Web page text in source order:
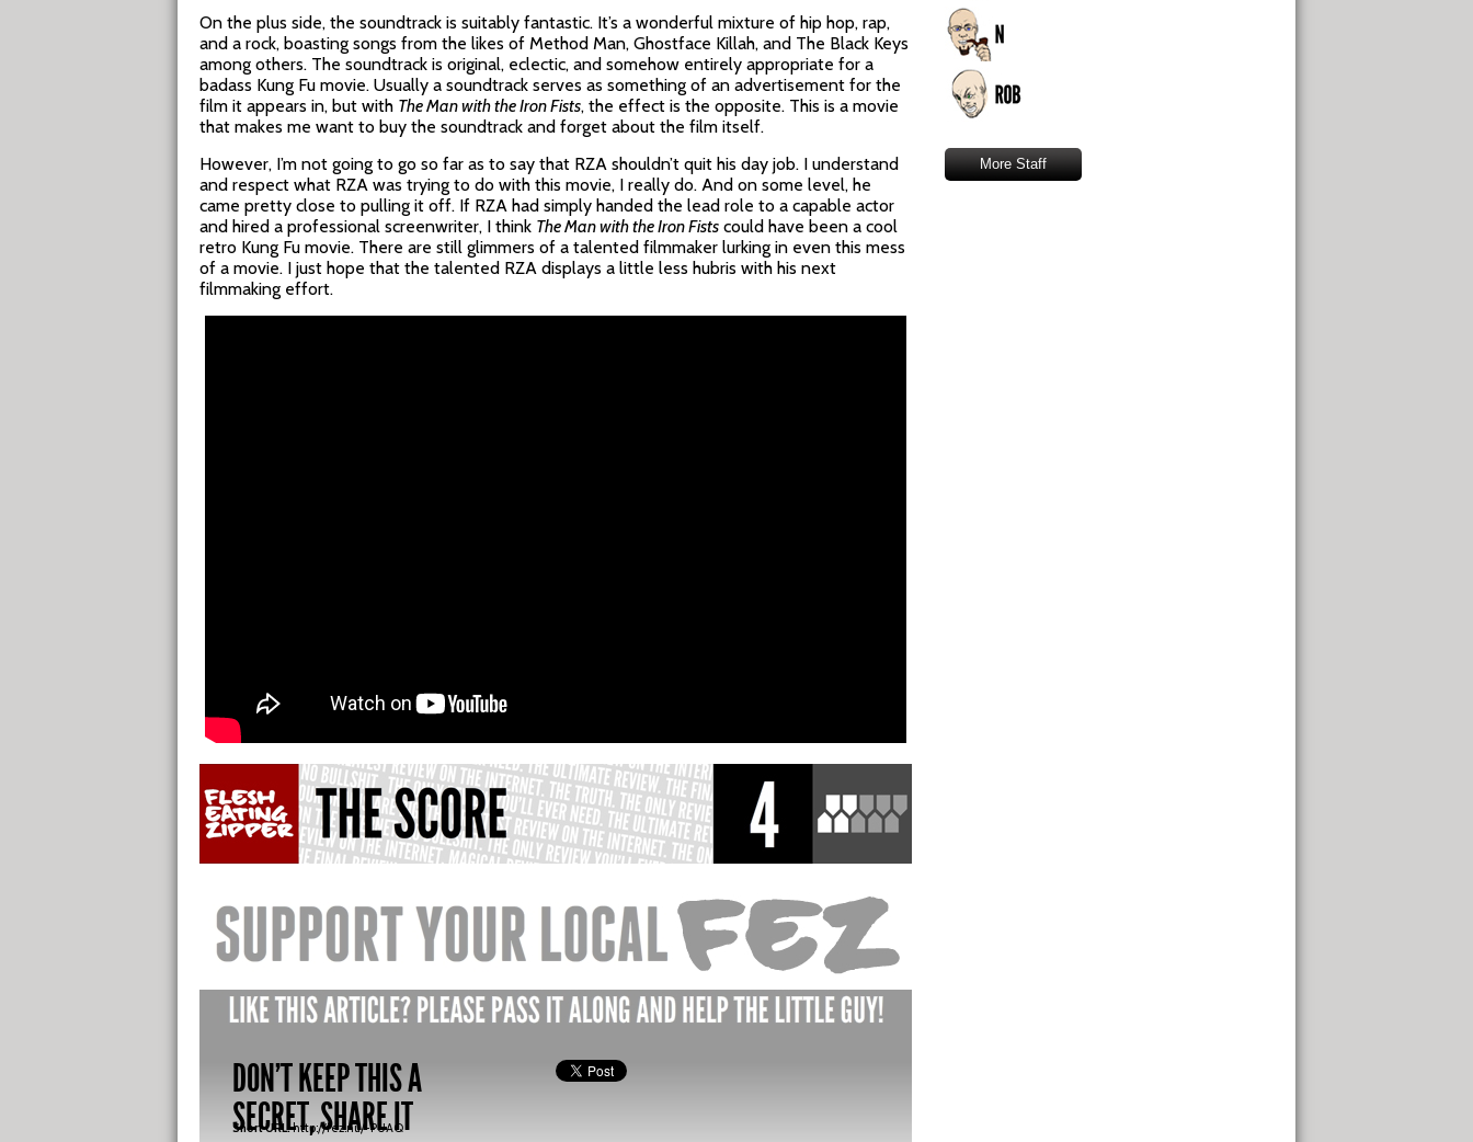
On the plus side, the soundtrack is suitably fantastic. It’s a wonderful mixture of hip hop, rap,
and a rock, boasting songs from the likes of Method Man, Ghostface Killah, and The Black Keys
among others. The soundtrack is original, eclectic, and somehow entirely appropriate for a
badass Kung Fu movie. Usually a soundtrack serves as something of an advertisement for the
film it appears in, but with The Man with the Iron Fists, the effect is the opposite. This is a movie
that makes me want to buy the soundtrack and forget about the film itself.
However, I’m not going to go so far as to say that RZA shouldn’t quit his day job. I understand
and respect what RZA was trying to do with this movie, I really do. And on some level, he
came pretty close to pulling it off. If RZA had simply handed the lead role to a capable actor
and hired a professional screenwriter, I think The Man with the Iron Fists could have been a cool
retro Kung Fu movie. There are still glimmers of a talented filmmaker lurking in even this mess
of a movie. I just hope that the talented RZA displays a little less hubris with his next
filmmaking effort.
DON'T KEEP THIS A
SECRET, SHARE IT
Short URL:http://fez.nu/-PUAQ
More Staff